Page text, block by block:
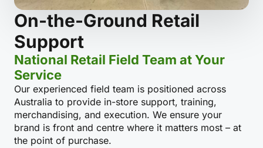
On-the-Ground Retail
Support
National Retail Field Team at Your
Service
Our experienced field team is positioned across
Australia to provide in-store support, training,
merchandising, and execution. We ensure your
brand is front and centre where it matters most – at
the point of purchase.